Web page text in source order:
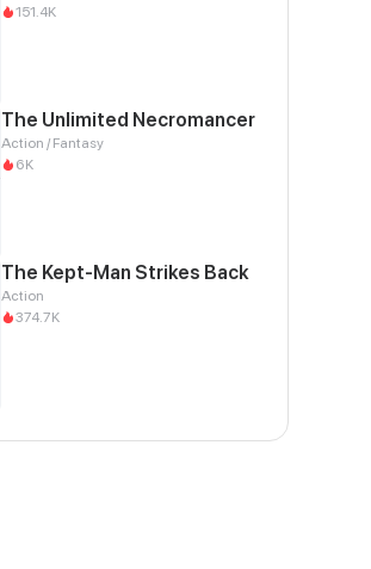
151.4K
The Unlimited Necromancer
Action / Fantasy
6K
The Kept-Man Strikes Back
Action
374.7K